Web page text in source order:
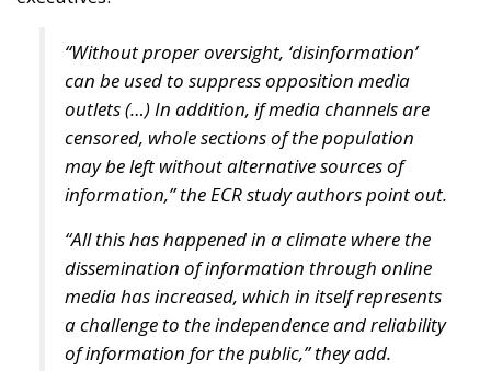
Anna Romana Lukaszewska-Trzeciakowska also
referred to the EU Emissions Trading System (ETS),
which, under the pretext of combating climate
change, is nothing more than an ideological tool that
undermines industrial competitiveness, as well as to
the Three Seas Initiative, the regional initiative
promoting energy diversification, and digital
connectivity.
Italian Member of the European Parliament Denis
Nesci spoke about the concept of “territorial